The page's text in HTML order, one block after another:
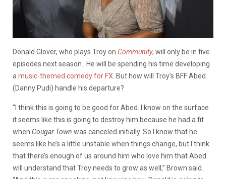
Donald Glover, who plays Troy on Community, will only be in five
episodes next season. He will be spending his time developing
a music-themed comedy for FX . But how will Troy’s BFF Abed
(Danny Pudi) handle his departure?
“I think this is going to be good for Abed. I know on the surface
it seems like this is going to destroy him because he had a fit
when Cougar Town was canceled initially. So I know that he
seems like he’s a little unstable when things change, but I think
that there’s enough of us around him who love him that Abed
will understand that Troy needs to grow as well,” Brown said.